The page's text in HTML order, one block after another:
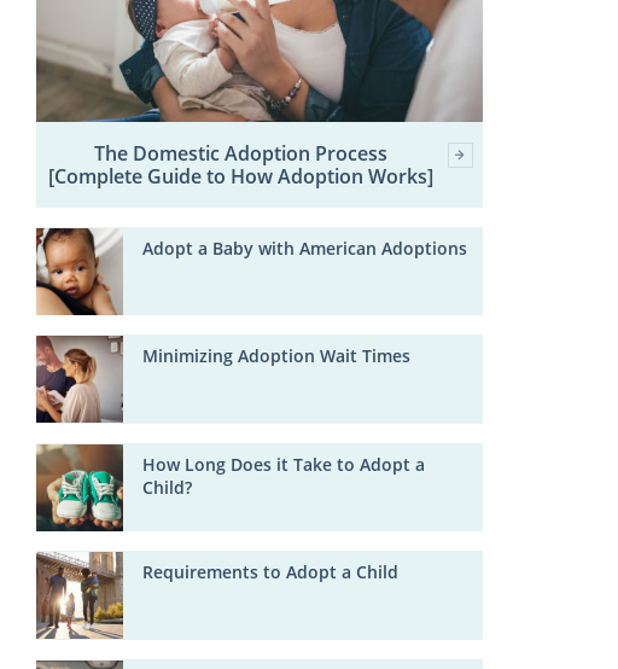
The Domestic Adoption Process
[Complete Guide to How Adoption Works]
Adopt a Baby with American Adoptions
Minimizing Adoption Wait Times
How Long Does it Take to Adopt a
Child?
Requirements to Adopt a Child